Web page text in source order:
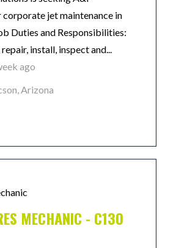
jet maintenance in
Duties and Responsibilities:
install, inspect and...
ago
Arizona
MECHANIC - C130